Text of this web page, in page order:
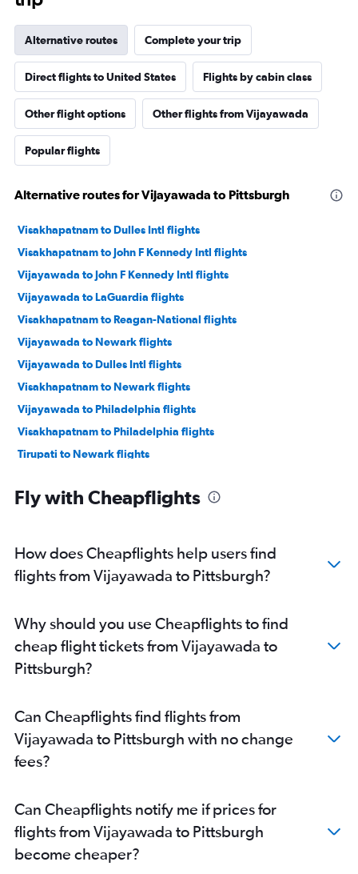
Alternative routes Complete your trip
Direct flights to United States Flights by cabin class
Other flight options Other flights from Vijayawada
Popular flights
Alternative routes for Vijayawada to Pittsburgh
Visakhapatnam to Dulles Intl flights
Visakhapatnam to John F Kennedy Intl flights
Vijayawada to John F Kennedy Intl flights
Vijayawada to LaGuardia flights
Visakhapatnam to Reagan-National flights
Vijayawada to Newark flights
Vijayawada to Dulles Intl flights
Visakhapatnam to Newark flights
Vijayawada to Philadelphia flights
Visakhapatnam to Philadelphia flights
Tirupati to Newark flights
Fly with Cheapflights
How does Cheapflights help users find
flights from Vijayawada to Pittsburgh?
Why should you use Cheapflights to find
cheap flight tickets from Vijayawada to
Pittsburgh?
Can Cheapflights find flights from
Vijayawada to Pittsburgh with no change
fees?
Can Cheapflights notify me if prices for
flights from Vijayawada to Pittsburgh
become cheaper?